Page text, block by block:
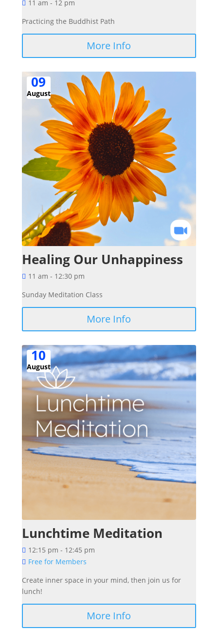
11 am - 12 pm
Practicing the Buddhist Path
More Info
09
August
Healing Our Unhappiness
11 am - 12:30 pm
Sunday Meditation Class
More Info
10
August
Lunchtime Meditation
12:15 pm - 12:45 pm
Free for Members
Create inner space in your mind, then join us for
More Info